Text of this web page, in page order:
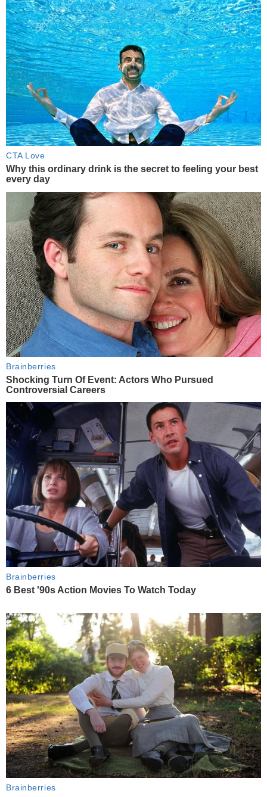
CTA Love
Why this ordinary drink is the secret to feeling your best
every day
Brainberries
Shocking Turn Of Event: Actors Who Pursued
Controversial Careers
Brainberries
6 Best '90s Action Movies To Watch Today
Brainberries